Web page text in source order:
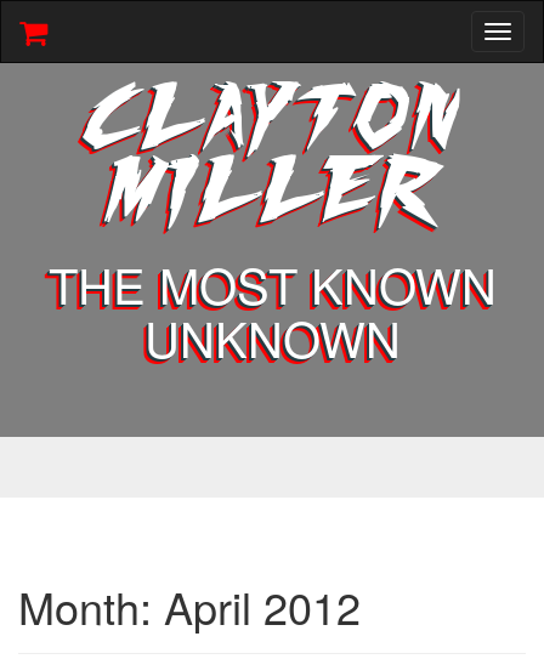
CLAYTON
MILLER
THE MOST KNOWN
UNKNOWN
Month: April 2012